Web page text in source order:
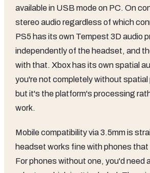
available in USB mode on PC. On
stereo audio regardless of which
PS5 has its own Tempest 3D audio
independently of the headset, and
with that. Xbox has its own spatial
you're not completely without
but it's the platform's processing
work.
Mobile compatibility via 3.5mm is
headset works fine with phones
For phones without one, you'd need